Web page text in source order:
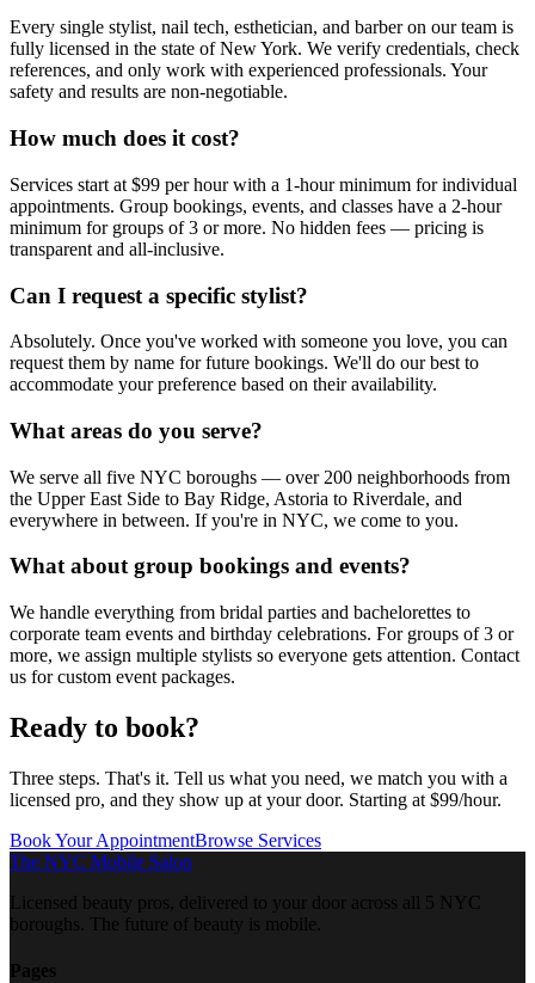
Every single stylist, nail tech, esthetician, and barber on our team is
fully licensed in the state of New York. We verify credentials, check
references, and only work with experienced professionals. Your
safety and results are non-negotiable.
How much does it cost?
Services start at $99 per hour with a 1-hour minimum for individual
appointments. Group bookings, events, and classes have a 2-hour
minimum for groups of 3 or more. No hidden fees — pricing is
transparent and all-inclusive.
Can I request a specific stylist?
Absolutely. Once you've worked with someone you love, you can
request them by name for future bookings. We'll do our best to
accommodate your preference based on their availability.
What areas do you serve?
We serve all five NYC boroughs — over 200 neighborhoods from
the Upper East Side to Bay Ridge, Astoria to Riverdale, and
everywhere in between. If you're in NYC, we come to you.
What about group bookings and events?
We handle everything from bridal parties and bachelorettes to
corporate team events and birthday celebrations. For groups of 3 or
more, we assign multiple stylists so everyone gets attention. Contact
us for custom event packages.
Ready to book?
Three steps. That's it. Tell us what you need, we match you with a
licensed pro, and they show up at your door. Starting at $99/hour.
Book Your AppointmentBrowse Services
The NYC Mobile Salon
Licensed beauty pros, delivered to your door across all 5 NYC
boroughs. The future of beauty is mobile.
Pages